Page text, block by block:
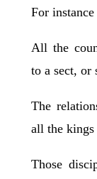
For
All the
to a sect, or
The
all the kings
Those